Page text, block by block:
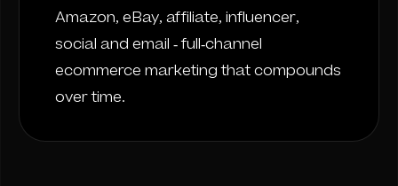
Amazon, eBay, affiliate, influencer,
social and email - full-channel
ecommerce marketing that compounds
over time.